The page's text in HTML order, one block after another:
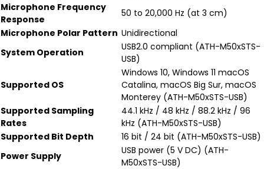
Microphone Frequency
Response
50 to 20,000 Hz (at 3 cm)
Microphone Polar Pattern Unidirectional
System Operation
USB2.0 compliant (ATH-M50xSTS-
USB)
Supported OS
Windows 10, Windows 11 macOS
Catalina, macOS Big Sur, macOS
Monterey (ATH-M50xSTS-USB)
Supported Sampling
Rates
44.1 kHz / 48 kHz / 88.2 kHz / 96
kHz (ATH-M50xSTS-USB)
Supported Bit Depth
16 bit / 24 bit (ATH-M50xSTS-USB)
Power Supply
USB power (5 V DC) (ATH-
M50xSTS-USB)